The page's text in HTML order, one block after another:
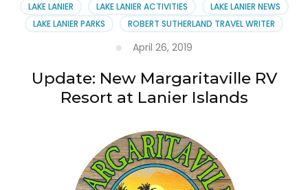
LAKE LANIER
LAKE LANIER ACTIVITIES
LAKE LANIER NEWS
LAKE LANIER PARKS
ROBERT SUTHERLAND TRAVEL WRITER
April 26, 2019
Update: New Margaritaville RV
Resort at Lanier Islands